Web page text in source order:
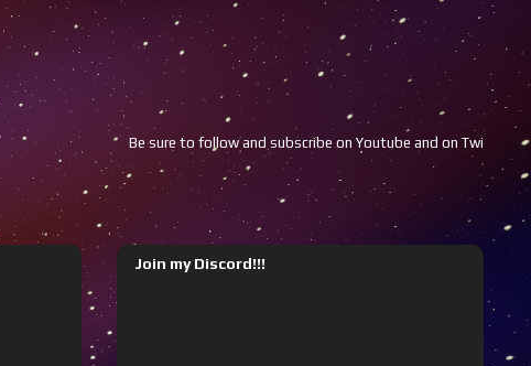
Be sure to follow and subscribe on Youtube and on Twitch!!!Youtube
Join my Discord!!!